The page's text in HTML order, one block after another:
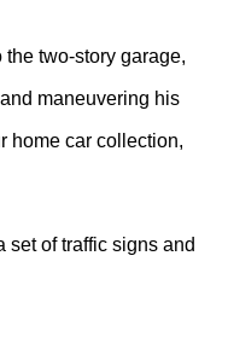
two-story garage,
maneuvering his
home car collection,
set of traffic signs and